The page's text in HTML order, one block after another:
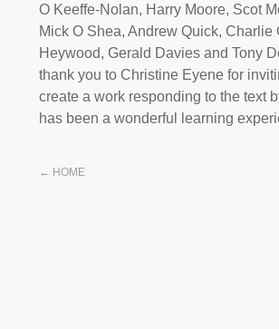
O Keeffe-Nolan, Harry Moore, Scot
Mick O Shea, Andrew Quick, Charlie
Heywood, Gerald Davies and Tony
thank you to Christine Eyene for
create a work responding to the text
has been a wonderful learning
← HOME